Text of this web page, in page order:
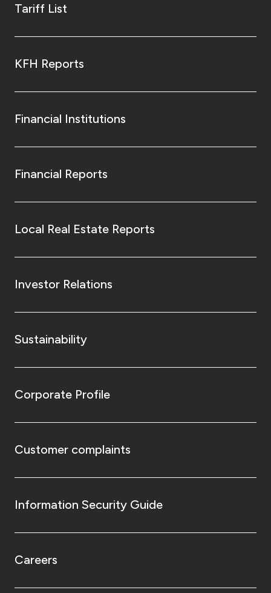
Tariff List
KFH Reports
Financial Institutions
Financial Reports
Local Real Estate Reports
Investor Relations
Sustainability
Corporate Profile
Customer complaints
Information Security Guide
Careers